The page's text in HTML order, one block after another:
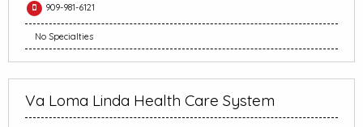
909-981-6121
No Specialties
Va Loma Linda Health Care System